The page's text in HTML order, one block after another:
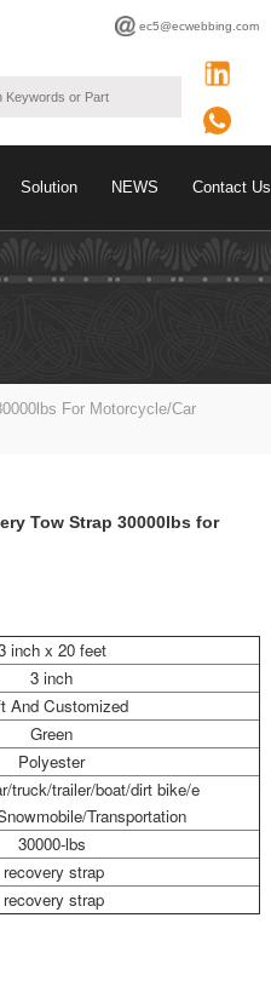
ec5@ecwebbing.com
Solution NEWS Contact Us
For Motorcycle/car
Tow Strap 30000lbs for
inch x 20 feet
3 inch
And Customized
Green
Polyester
truck/trailer/boat/dirt bike/e
Transportation
30000-lbs
recovery strap
recovery strap